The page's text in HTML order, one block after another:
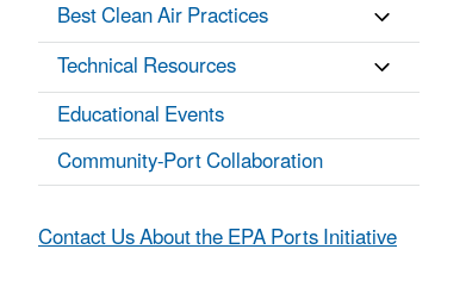
Best Clean Air Practices
Technical Resources
Educational Events
Community-Port Collaboration
Contact Us About the EPA Ports Initiative